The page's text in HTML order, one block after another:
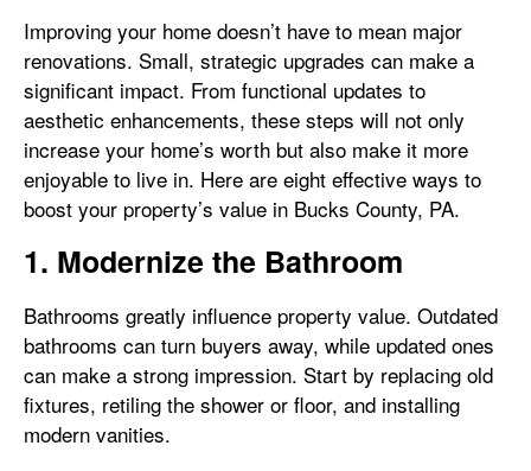
Improving your home doesn’t have to mean major
renovations. Small, strategic upgrades can make a
significant impact. From functional updates to
aesthetic enhancements, these steps will not only
increase your home’s worth but also make it more
enjoyable to live in. Here are eight effective ways to
boost your property’s value in Bucks County, PA.
1. Modernize the Bathroom
Bathrooms greatly influence property value. Outdated
bathrooms can turn buyers away, while updated ones
can make a strong impression. Start by replacing old
fixtures, retiling the shower or floor, and installing
modern vanities.